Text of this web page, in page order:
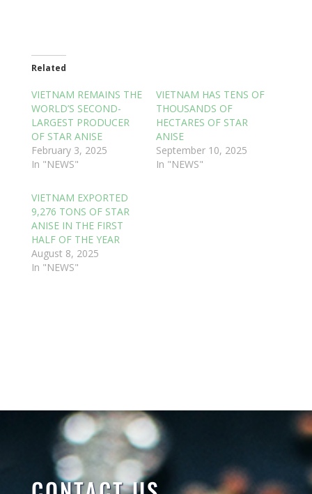
Related
VIETNAM REMAINS THE
WORLD’S SECOND-
LARGEST PRODUCER
OF STAR ANISE
February 3, 2025
In "NEWS"
VIETNAM HAS TENS OF
THOUSANDS OF
HECTARES OF STAR
ANISE
September 10, 2025
In "NEWS"
VIETNAM EXPORTED
9,276 TONS OF STAR
ANISE IN THE FIRST
HALF OF THE YEAR
August 8, 2025
In "NEWS"